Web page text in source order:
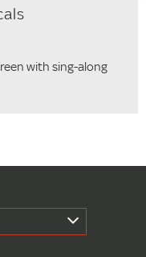
with sing-along